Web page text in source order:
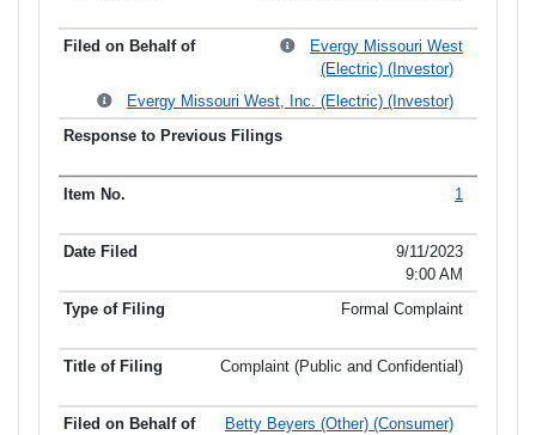
Evergy Missouri West
(Electric) (Investor)
Evergy Missouri West, Inc. (Electric) (Investor)
1
9/11/2023
9:00 AM
Formal Complaint
Complaint (Public and Confidential)
Betty Beyers (Other) (Consumer)